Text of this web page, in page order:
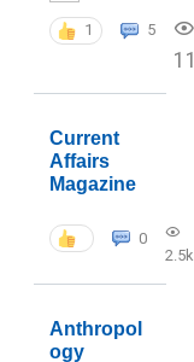
1 5
Current
Affairs
Magazine
0
2.5k
Anthropol
ogy